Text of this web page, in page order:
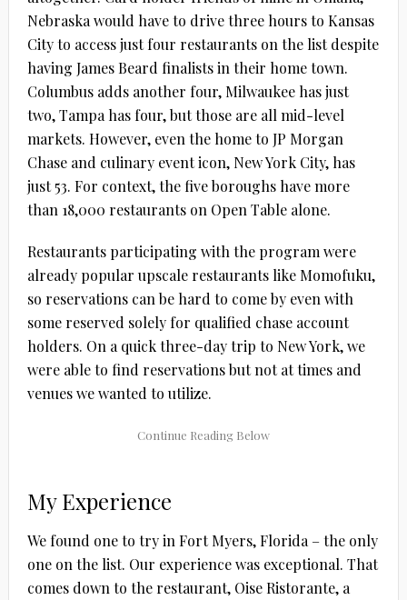
Nebraska would have to drive three hours to Kansas
City to access just four restaurants on the list despite
having James Beard finalists in their home town.
Columbus adds another four, Milwaukee has just
two, Tampa has four, but those are all mid-level
markets. However, even the home to JP Morgan
Chase and culinary event icon, New York City, has
just 53. For context, the five boroughs have more
than 18,000 restaurants on Open Table alone.
Restaurants participating with the program were
already popular upscale restaurants like Momofuku,
so reservations can be hard to come by even with
some reserved solely for qualified chase account
holders. On a quick three-day trip to New York, we
were able to find reservations but not at times and
venues we wanted to utilize.
My Experience
We found one to try in Fort Myers, Florida – the only
one on the list. Our experience was exceptional. That
comes down to the restaurant, Oise Ristorante, a